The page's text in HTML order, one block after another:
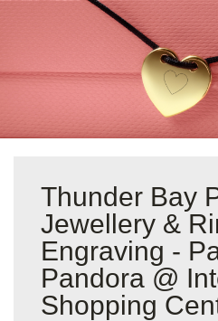
Thunder Bay
Jewellery &
Engraving -
Pandora @
Shopping